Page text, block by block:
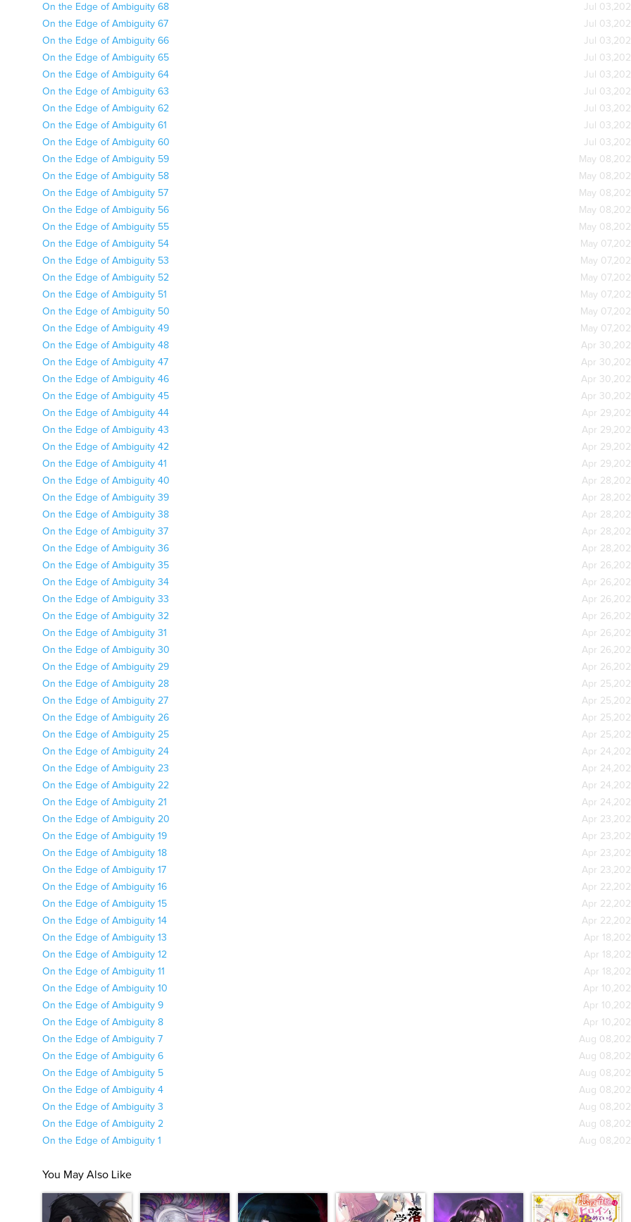
On the Edge of Ambiguity 68
Jul
On the Edge of Ambiguity 67
Jul
On the Edge of Ambiguity 66
Jul
On the Edge of Ambiguity 65
Jul
On the Edge of Ambiguity 64
Jul
On the Edge of Ambiguity 63
Jul
On the Edge of Ambiguity 62
Jul
On the Edge of Ambiguity 61
Jul
On the Edge of Ambiguity 60
Jul
On the Edge of Ambiguity 59
May
On the Edge of Ambiguity 58
May
On the Edge of Ambiguity 57
May
On the Edge of Ambiguity 56
May
On the Edge of Ambiguity 55
May
On the Edge of Ambiguity 54
May
On the Edge of Ambiguity 53
May
On the Edge of Ambiguity 52
May
On the Edge of Ambiguity 51
May
On the Edge of Ambiguity 50
May
On the Edge of Ambiguity 49
May
On the Edge of Ambiguity 48
Apr
On the Edge of Ambiguity 47
Apr
On the Edge of Ambiguity 46
Apr
On the Edge of Ambiguity 45
Apr
On the Edge of Ambiguity 44
Apr
On the Edge of Ambiguity 43
Apr
On the Edge of Ambiguity 42
Apr
On the Edge of Ambiguity 41
Apr
On the Edge of Ambiguity 40
Apr
On the Edge of Ambiguity 39
Apr
On the Edge of Ambiguity 38
Apr
On the Edge of Ambiguity 37
Apr
On the Edge of Ambiguity 36
Apr
On the Edge of Ambiguity 35
Apr
On the Edge of Ambiguity 34
Apr
On the Edge of Ambiguity 33
Apr
On the Edge of Ambiguity 32
Apr
On the Edge of Ambiguity 31
Apr
On the Edge of Ambiguity 30
Apr
On the Edge of Ambiguity 29
Apr
On the Edge of Ambiguity 28
Apr
On the Edge of Ambiguity 27
Apr
On the Edge of Ambiguity 26
Apr
On the Edge of Ambiguity 25
Apr
On the Edge of Ambiguity 24
Apr
On the Edge of Ambiguity 23
Apr
On the Edge of Ambiguity 22
Apr
On the Edge of Ambiguity 21
Apr
On the Edge of Ambiguity 20
Apr
On the Edge of Ambiguity 19
Apr
On the Edge of Ambiguity 18
Apr
On the Edge of Ambiguity 17
Apr
On the Edge of Ambiguity 16
Apr
On the Edge of Ambiguity 15
Apr
On the Edge of Ambiguity 14
Apr
On the Edge of Ambiguity 13
Apr
On the Edge of Ambiguity 12
Apr
On the Edge of Ambiguity 11
Apr
On the Edge of Ambiguity 10
Apr
On the Edge of Ambiguity 9
Apr
On the Edge of Ambiguity 8
Apr
On the Edge of Ambiguity 7
Aug
On the Edge of Ambiguity 6
Aug
On the Edge of Ambiguity 5
Aug
On the Edge of Ambiguity 4
Aug
On the Edge of Ambiguity 3
Aug
On the Edge of Ambiguity 2
Aug
On the Edge of Ambiguity 1
Aug
You May Also Like